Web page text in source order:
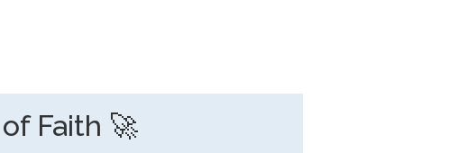
Faith 🚀